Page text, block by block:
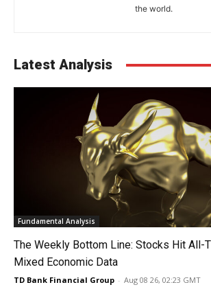
the world.
Latest Analysis
Fundamental Analysis
The Weekly Bottom Line: Stocks Hit All-
Mixed Economic Data
TD Bank Financial Group - Aug 08 26, 02:23 GMT